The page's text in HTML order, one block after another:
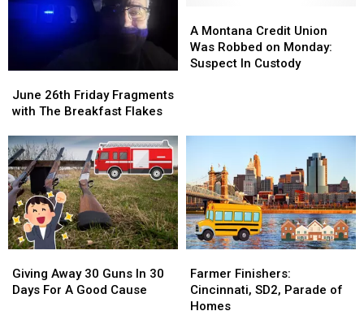
26th
Friday
with
The
Breakfast
Flakes
June 26th Friday Fragments
with The Breakfast Flakes
26th
Friday
with
The
Breakfast
Flakes
Montana
Credit
Union
Custody
A Montana Credit Union
Was Robbed on Monday:
Suspect In Custody
Montana
Credit
Union
Custody
Away
30
Giving Away 30 Guns In 30
Days For A Good Cause
Away
30
Finishers:
Cincinnati,
SD2,
Farmer Finishers:
Cincinnati, SD2, Parade of
Homes
Finishers:
Cincinnati,
SD2,